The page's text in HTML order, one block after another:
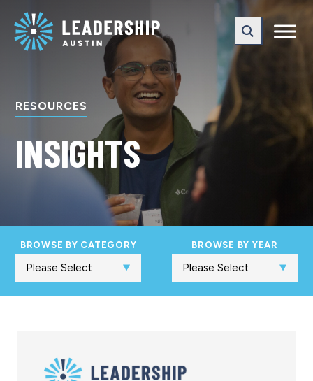
main
content
RESOURCES
INSIGHTS
BROWSE BY CATEGORY BROWSE BY YEAR